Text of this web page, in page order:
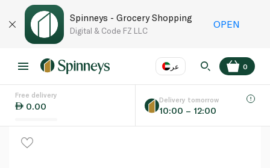
Spinneys - Grocery Shopping
Digital & Code FZ LLC
OPEN
عر
Language
0
Free delivery
0.00
Delivery tomorrow
10:00 – 12:00